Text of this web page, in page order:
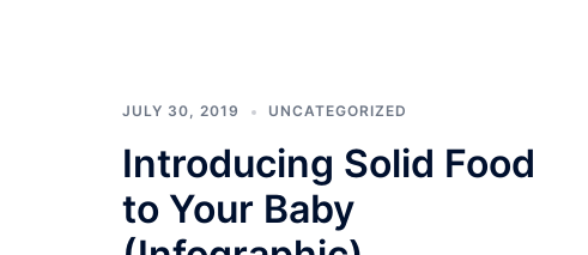
JULY 30, 2019 UNCATEGORIZED
Introducing Solid Food
to Your Baby